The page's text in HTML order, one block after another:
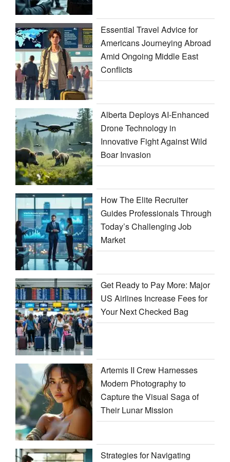
Essential Travel Advice for
Americans Journeying Abroad
Amid Ongoing Middle East
Conflicts
Alberta Deploys AI-Enhanced
Drone Technology in
Innovative Fight Against Wild
Boar Invasion
How The Elite Recruiter
Guides Professionals Through
Today’s Challenging Job
Market
Get Ready to Pay More: Major
US Airlines Increase Fees for
Your Next Checked Bag
Artemis II Crew Harnesses
Modern Photography to
Capture the Visual Saga of
Their Lunar Mission
Strategies for Navigating